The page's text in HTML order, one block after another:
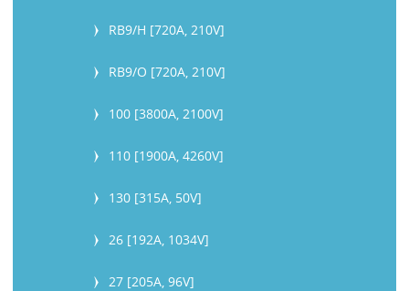
RB9/H [720A, 210V]
RB9/O [720A, 210V]
100 [3800A, 2100V]
110 [1900A, 4260V]
130 [315A, 50V]
26 [192A, 1034V]
27 [205A, 96V]